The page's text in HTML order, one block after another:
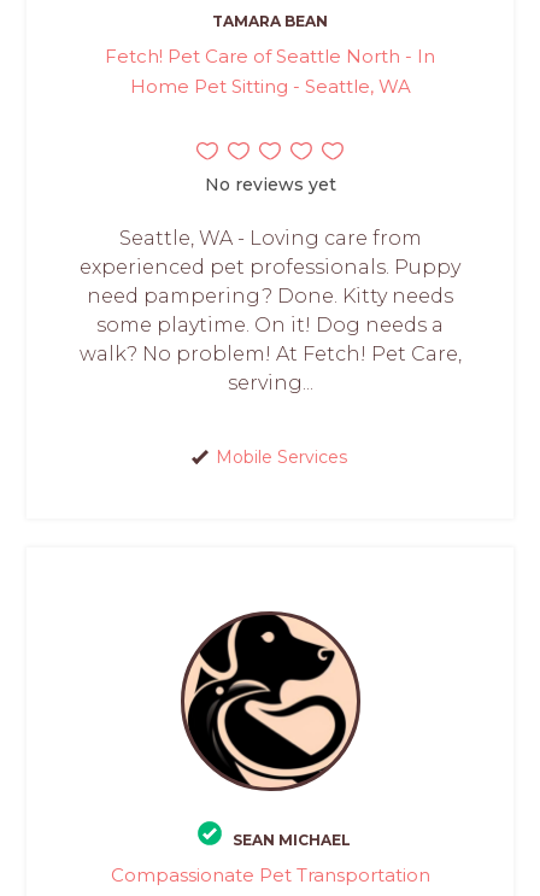
TAMARA BEAN
Fetch! Pet Care of Seattle North - In
Home Pet Sitting - Seattle, WA
No reviews yet
Seattle, WA - Loving care from
experienced pet professionals. Puppy
need pampering? Done. Kitty needs
some playtime. On it! Dog needs a
walk? No problem! At Fetch! Pet Care,
serving...
Mobile Services
SEAN MICHAEL
Compassionate Pet Transportation